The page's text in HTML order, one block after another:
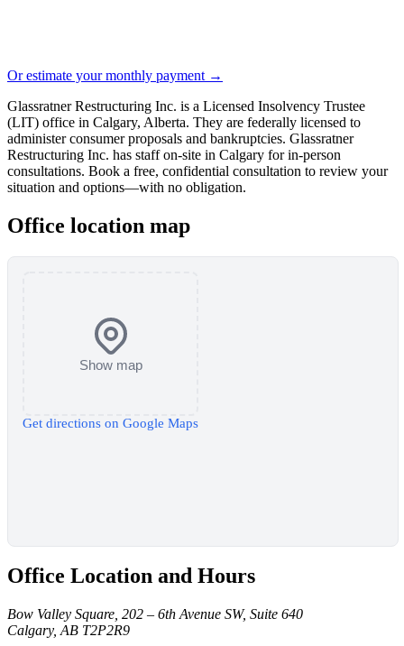
Or estimate your monthly payment →
Glassratner Restructuring Inc. is a Licensed Insolvency Trustee
(LIT) office in Calgary, Alberta. They are federally licensed to
administer consumer proposals and bankruptcies. Glassratner
Restructuring Inc. has staff on-site in Calgary for in-person
consultations. Book a free, confidential consultation to review your
situation and options—with no obligation.
Office location map
Show map
Get directions on Google Maps
Office Location and Hours
Bow Valley Square, 202 – 6th Avenue SW, Suite 640
Calgary, AB T2P2R9